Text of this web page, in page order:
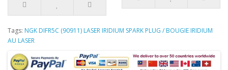
Tags: NGK DIFR5C (90911) LASER IRIDIUM SPARK PLUG / BOUGIE IRIDIUM
AU LASER